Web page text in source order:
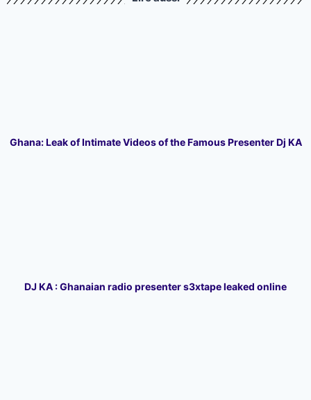
Ghana: Leak of Intimate Videos of the Famous Presenter Dj KA
DJ KA : Ghanaian radio presenter s3xtape leaked online